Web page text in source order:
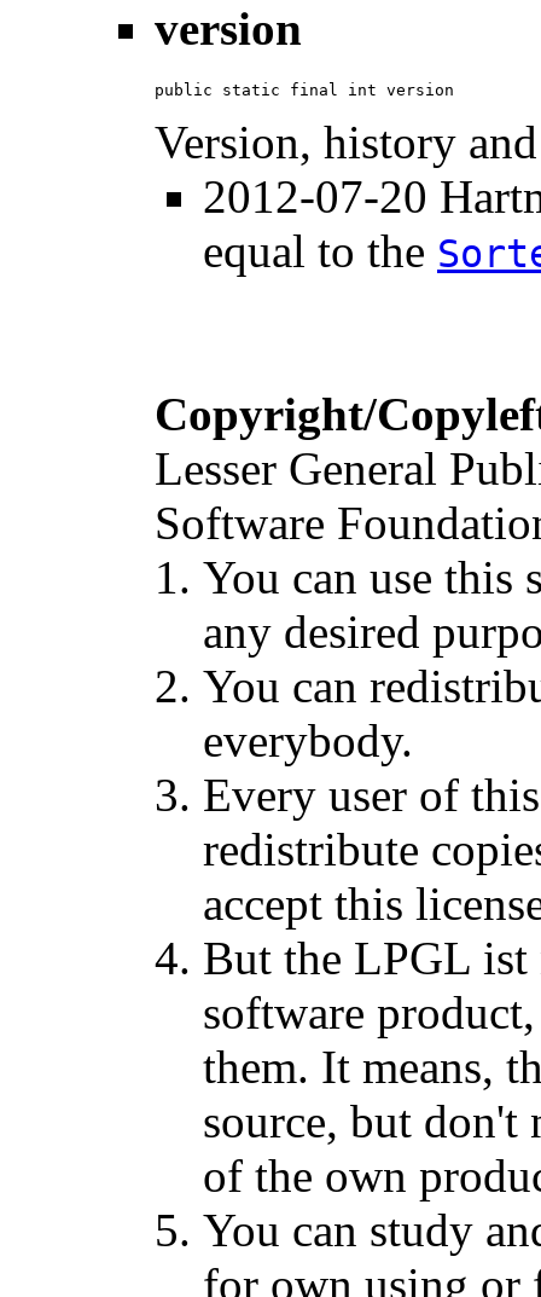
version
public static final int version
Version, history
2012-07-20
equal to the
Copyright/
Lesser General
Software
You can use this
any desired
You can
everybody.
Every user of
redistribute
accept this
But the LPGL ist
software
them. It means,
source, but don't
of the own
You can study
for own using or